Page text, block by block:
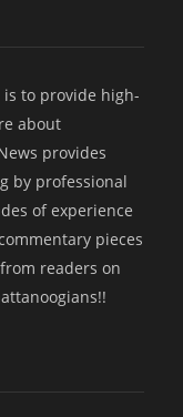
to provide high-
about
provides
by professional
of experience
pieces
readers on